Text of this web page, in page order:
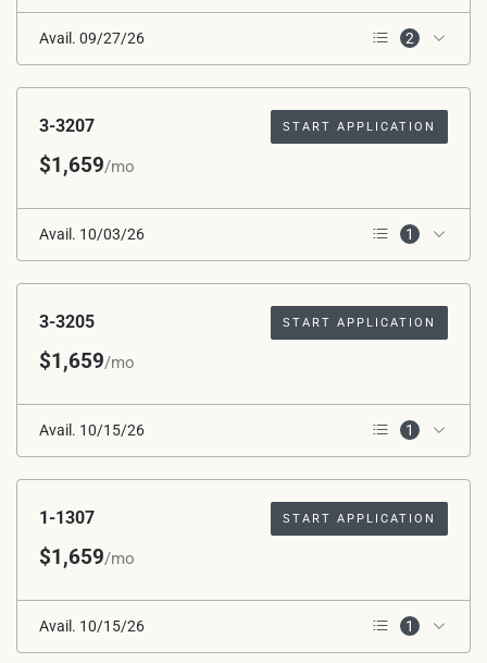
Avail. 09/27/26 2
2nd Floor Corner Unit
3-3207 START APPLICATION
$1,659/mo
Avail. 10/03/26 1
2nd Floor
3-3205 START APPLICATION
$1,659/mo
Avail. 10/15/26 1
2nd Floor
1-1307 START APPLICATION
$1,659/mo
Avail. 10/15/26 1